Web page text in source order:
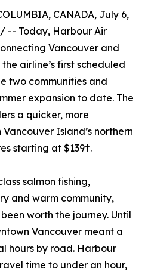
CANADA, July 6,
/ -- Today, Harbour Air
Vancouver and
airline’s first scheduled
two communities and
expansion to date. The
a quicker, more
Island’s northern
starting at $139†.
salmon fishing,
and warm community,
worth the journey. Until
Vancouver meant a
hours by road. Harbour
time to under an hour,